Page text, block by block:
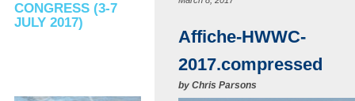
CONGRESS (3-7
JULY 2017)
Affiche-HWWC-
2017.compressed
by Chris Parsons